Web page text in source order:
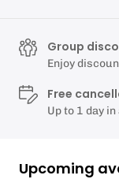
Group
Enjoy
Free
Up to 1 day
Upcoming